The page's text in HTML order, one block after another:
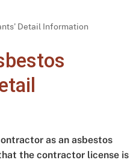
Detail Information
as an asbestos
the contractor license is